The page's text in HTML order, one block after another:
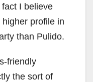
I believe
profile in
than Pulido.
friendly
the sort of